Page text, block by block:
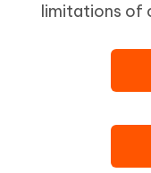
limitations of